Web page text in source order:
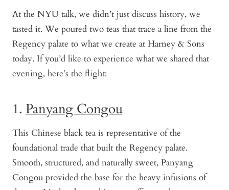
At the NYU talk, we didn’t just discuss history, we
tasted it. We poured two teas that trace a line from the
Regency palate to what we create at Harney & Sons
today. If you’d like to experience what we shared that
evening, here’s the flight:
1. Panyang Congou
This Chinese black tea is representative of the
foundational trade that built the Regency palate.
Smooth, structured, and naturally sweet, Panyang
Congou provided the base for the heavy infusions of